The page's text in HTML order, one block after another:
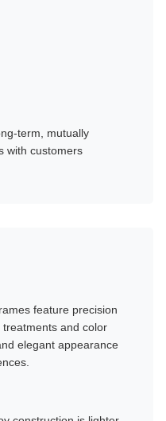
term, mutually
with customers
feature precision
and color
elegant appearance